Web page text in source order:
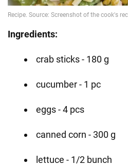
Ingredients:
crab sticks - 180 g
cucumber - 1 pc
eggs - 4 pcs
canned corn - 300 g
lettuce - 1/2 bunch